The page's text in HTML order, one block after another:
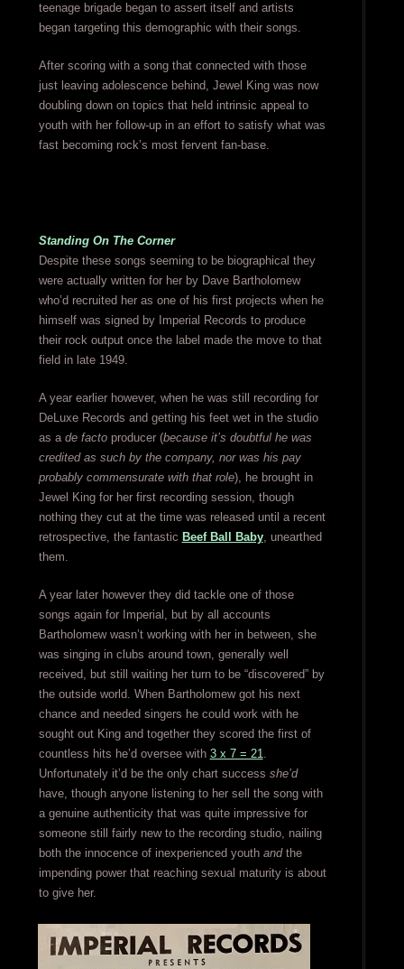
teenage brigade began to assert itself and artists
began targeting this demographic with their songs.
After scoring with a song that connected with those
just leaving adolescence behind, Jewel King was now
doubling down on topics that held intrinsic appeal to
youth with her follow-up in an effort to satisfy what was
fast becoming rock’s most fervent fan-base.
Standing On The Corner
Despite these songs seeming to be biographical they
were actually written for her by Dave Bartholomew
who’d recruited her as one of his first projects when he
himself was signed by Imperial Records to produce
their rock output once the label made the move to that
field in late 1949.
A year earlier however, when he was still recording for
DeLuxe Records and getting his feet wet in the studio
as a de factoproducer (because it’s doubtful he was
credited as such by the company, nor was his pay
probably commensurate with that role), he brought in
Jewel King for her first recording session, though
nothing they cut at the time was released until a recent
retrospective, the fantastic Beef Ball Baby, unearthed
them.
A year later however they did tackle one of those
songs again for Imperial, but by all accounts
Bartholomew wasn’t working with her in between, she
was singing in clubs around town, generally well
received, but still waiting her turn to be “discovered” by
the outside world. When Bartholomew got his next
chance and needed singers he could work with he
sought out King and together they scored the first of
countless hits he’d oversee with 3 x 7 = 21.
Unfortunately it’d be the only chart success she’d
have, though anyone listening to her sell the song with
a genuine authenticity that was quite impressive for
someone still fairly new to the recording studio, nailing
both the innocence of inexperienced youth andthe
impending power that reaching sexual maturity is about
to give her.